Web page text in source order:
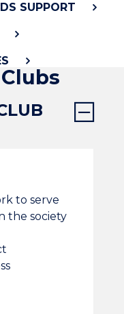
SUPPORT
to serve
the society